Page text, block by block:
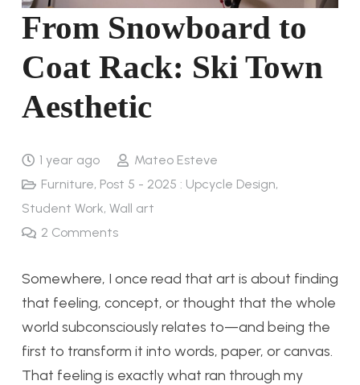
From Snowboard to
Coat Rack: Ski Town
Aesthetic
1 year ago
Mateo Esteve
Furniture, Post 5 - 2025 : Upcycle Design,
Student Work, Wall art
2 Comments
Somewhere, I once read that art is about finding
that feeling, concept, or thought that the whole
world subconsciously relates to—and being the
first to transform it into words, paper, or canvas.
That feeling is exactly what ran through my